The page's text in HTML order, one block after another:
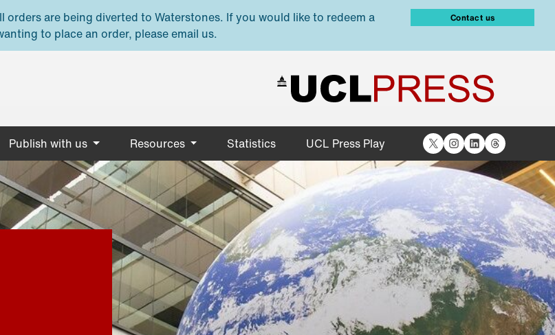
are being diverted to Waterstones. If you would like to redeem a
to place an order, please email us.
Contact us
Publish with us Resources Statistics UCL Press Play X Instagram
LinkedIn
Threads